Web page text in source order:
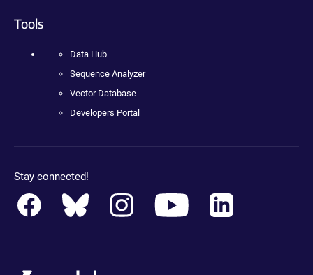
Tools
Data Hub
Sequence Analyzer
Vector Database
Developers Portal
Stay connected!